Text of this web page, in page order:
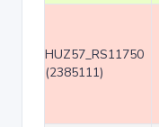
HUZ57_RS11750
(2385111)